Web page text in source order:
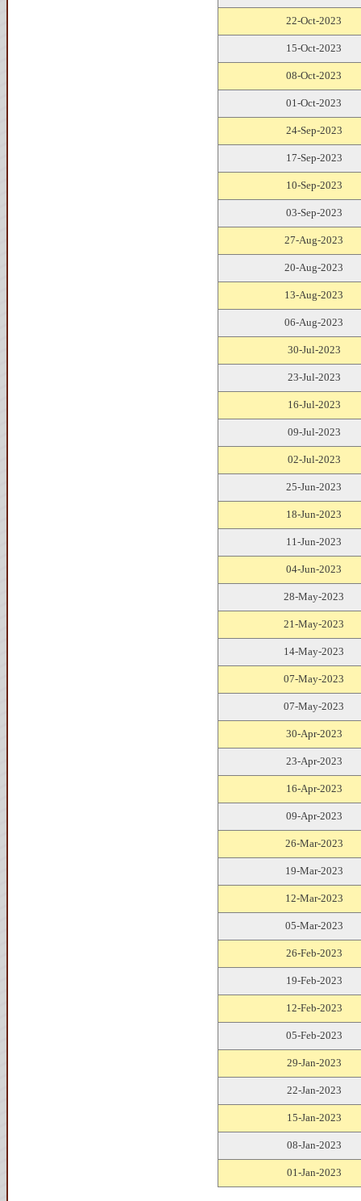
22-Oct-2023
15-Oct-2023
08-Oct-2023
01-Oct-2023
24-Sep-2023
17-Sep-2023
10-Sep-2023
03-Sep-2023
27-Aug-2023
20-Aug-2023
13-Aug-2023
06-Aug-2023
30-Jul-2023
23-Jul-2023
16-Jul-2023
09-Jul-2023
02-Jul-2023
25-Jun-2023
18-Jun-2023
11-Jun-2023
04-Jun-2023
28-May-2023
21-May-2023
14-May-2023
07-May-2023
07-May-2023
30-Apr-2023
23-Apr-2023
16-Apr-2023
09-Apr-2023
26-Mar-2023
19-Mar-2023
12-Mar-2023
05-Mar-2023
26-Feb-2023
19-Feb-2023
12-Feb-2023
05-Feb-2023
29-Jan-2023
22-Jan-2023
15-Jan-2023
08-Jan-2023
01-Jan-2023